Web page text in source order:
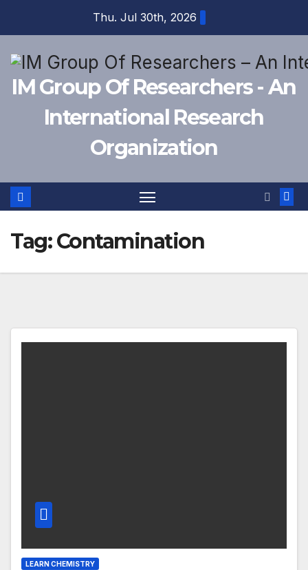
content
Thu. Jul 30th, 2026
IM Group Of Researchers - An
International Research
Organization
Tag:Contamination
LEARN CHEMISTRY